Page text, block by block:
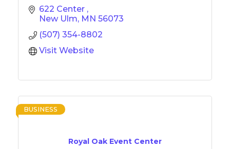
622 Center
New Ulm MN 56073
(507) 354-8802
Visit Website
Royal Oak Event Center
BUSINESS